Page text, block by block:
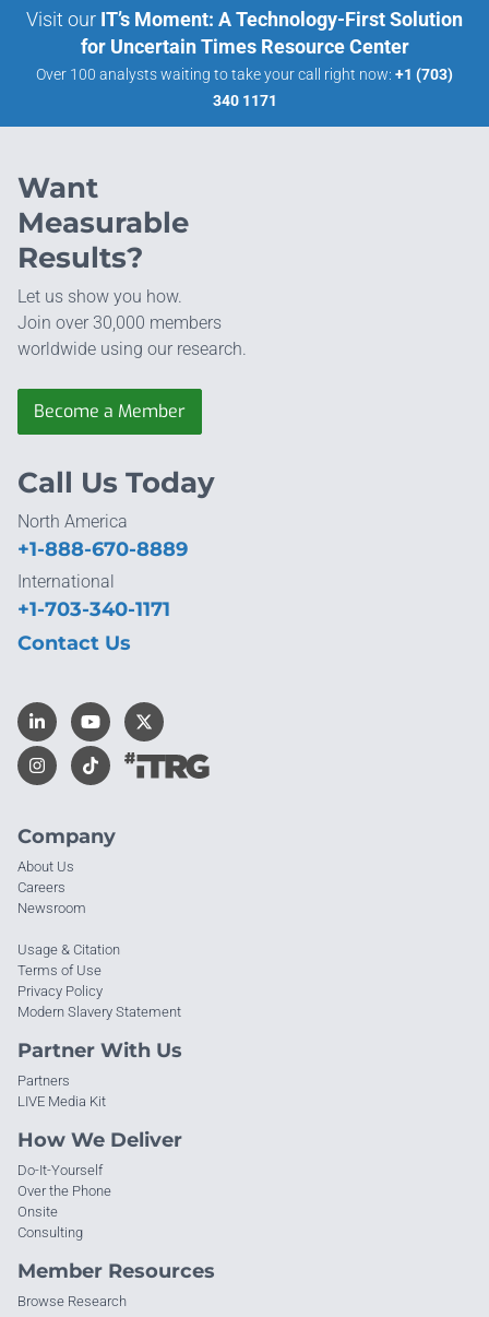
Visit our IT’s Moment: A Technology-First Solution
for Uncertain Times Resource Center
Over 100 analysts waiting to take your call right now: +1 (703)
340 1171
Want
Measurable
Results?
Let us show you how.
Join over 30,000 members
worldwide using our research.
Become a Member
Company
About Us
Careers
Newsroom
Usage & Citation
Terms of Use
Privacy Policy
Modern Slavery Statement
Partner With Us
Partners
LIVE Media Kit
How We Deliver
Do-It-Yourself
Over the Phone
Onsite
Consulting
Member Resources
Browse Research
Call Us Today
North America
+1-888-670-8889
International
+1-703-340-1171
Contact Us